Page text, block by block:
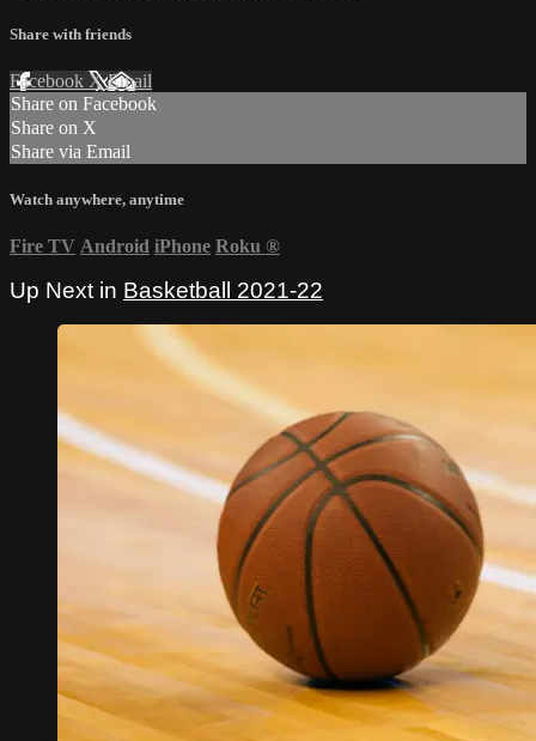
Share with friends
Facebook XEmail
Share on Facebook
Share on X
Share via Email
Watch anywhere, anytime
Fire TV Android iPhone Roku ®
Up Next in Basketball 2021-22